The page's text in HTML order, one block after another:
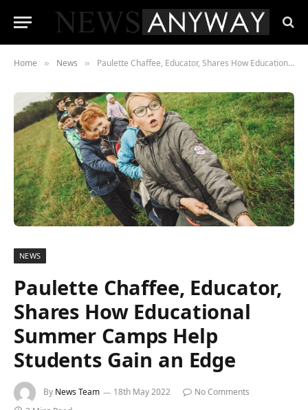
Home » News » Paulette Chaffee, Educator, Shares How Educational Summer Camps Help Students Gain an Edge
NEWS
Paulette Chaffee, Educator,
Shares How Educational
Summer Camps Help
Students Gain an Edge
By News Team 18th May 2022
No Comments